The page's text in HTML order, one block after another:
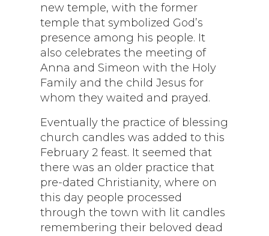
new temple, with the former
temple that symbolized God’s
presence among his people. It
also celebrates the meeting of
Anna and Simeon with the Holy
Family and the child Jesus for
whom they waited and prayed.
Eventually the practice of blessing
church candles was added to this
February 2 feast. It seemed that
there was an older practice that
pre-dated Christianity, where on
this day people processed
through the town with lit candles
remembering their beloved dead